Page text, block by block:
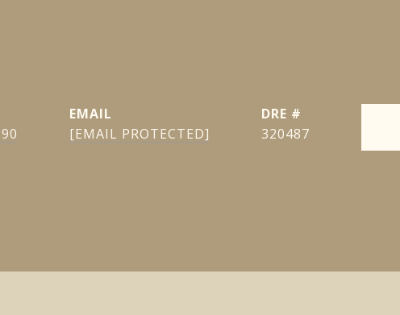
EMAIL
[EMAIL PROTECTED]
DRE #
320487